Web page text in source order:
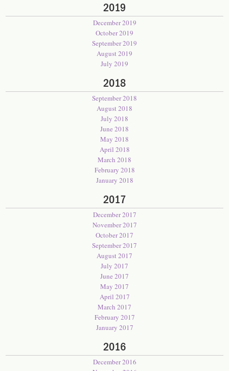
2019
December 2019
October 2019
September 2019
August 2019
July 2019
2018
September 2018
August 2018
July 2018
June 2018
May 2018
April 2018
March 2018
February 2018
January 2018
2017
December 2017
November 2017
October 2017
September 2017
August 2017
July 2017
June 2017
May 2017
April 2017
March 2017
February 2017
January 2017
2016
December 2016